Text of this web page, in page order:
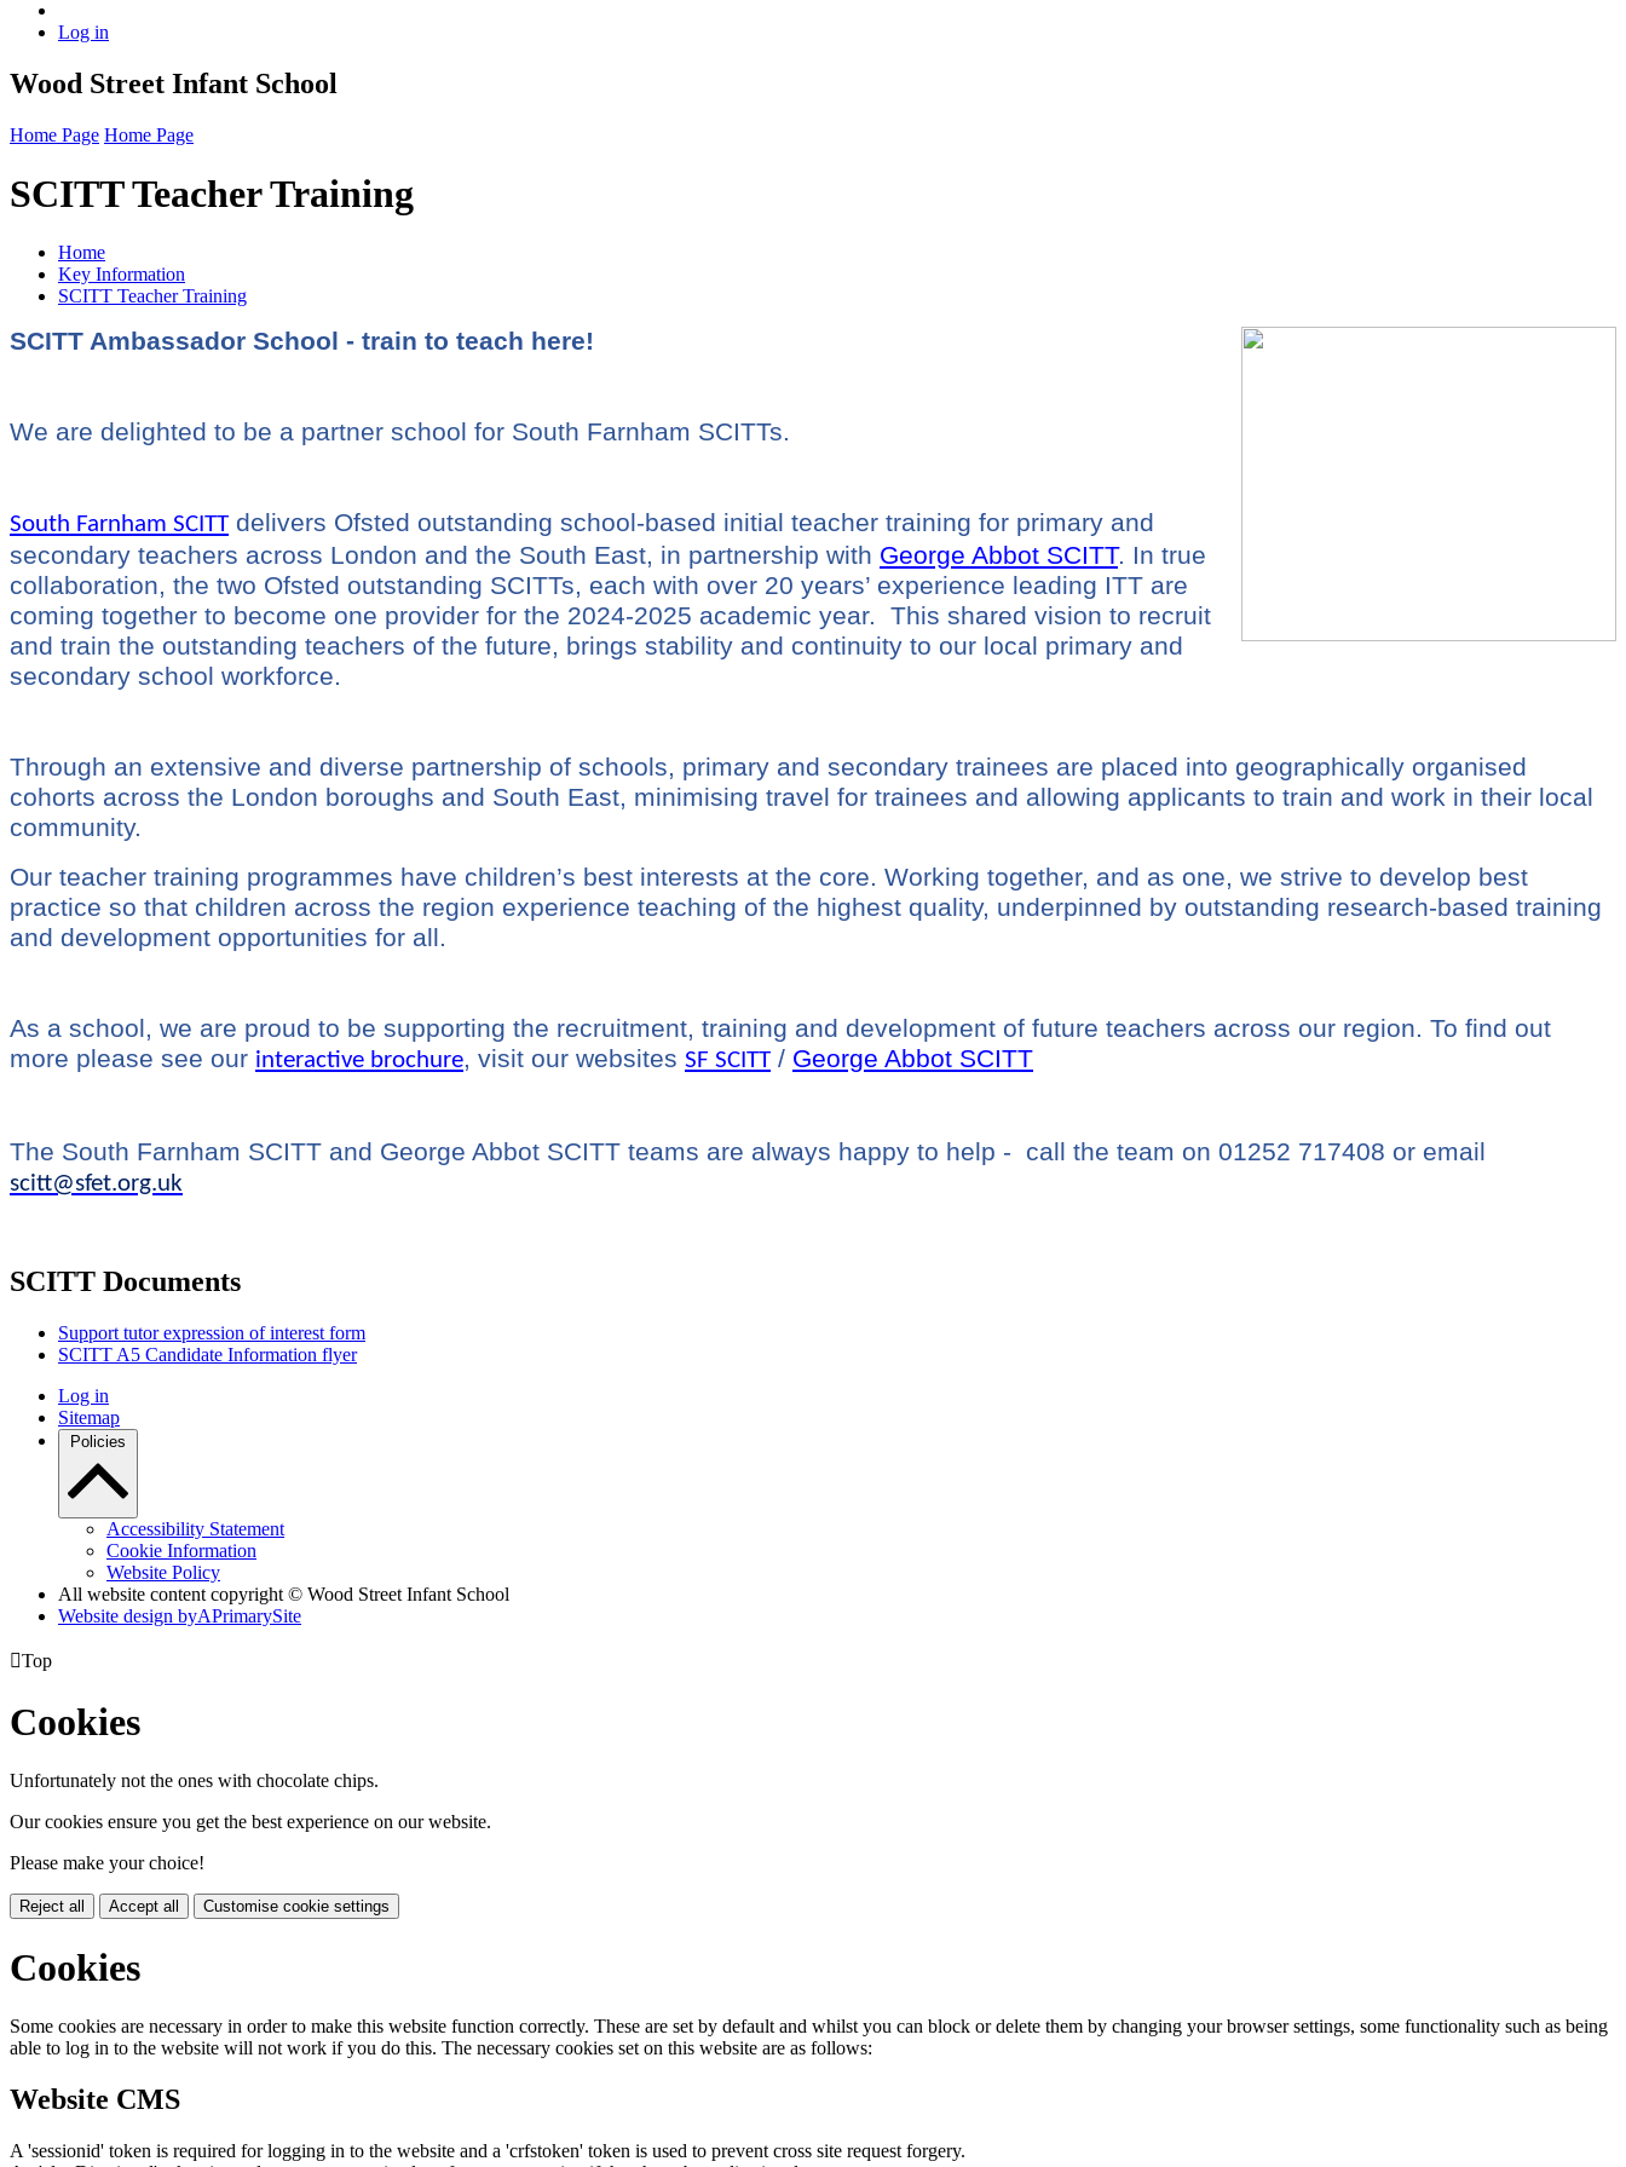
Log in
Wood Street Infant School
Home Page Home Page
SCITT Teacher Training
Home
Key Information
SCITT Teacher Training
SCITT Ambassador School - train to teach here!
We are delighted to be a partner school for South Farnham SCITTs.
South Farnham SCITT delivers Ofsted outstanding school-based initial teacher training for primary and
secondary teachers across London and the South East, in partnership with George Abbot SCITT. In true
collaboration, the two Ofsted outstanding SCITTs, each with over 20 years’ experience leading ITT are
coming together to become one provider for the 2024-2025 academic year. This shared vision to recruit
and train the outstanding teachers of the future, brings stability and continuity to our local primary and
secondary school workforce.
Through an extensive and diverse partnership of schools, primary and secondary trainees are placed into geographically organised
cohorts across the London boroughs and South East, minimising travel for trainees and allowing applicants to train and work in their local
community.
Our teacher training programmes have children’s best interests at the core. Working together, and as one, we strive to develop best
practice so that children across the region experience teaching of the highest quality, underpinned by outstanding research-based training
and development opportunities for all.
As a school, we are proud to be supporting the recruitment, training and development of future teachers across our region. To find out
more please see our interactive brochure, visit our websites SF SCITT / George Abbot SCITT
The South Farnham SCITT and George Abbot SCITT teams are always happy to help - call the team on 01252 717408 or email
scitt@sfet.org.uk
SCITT Documents
Support tutor expression of interest form
SCITT A5 Candidate Information flyer
Log in
Sitemap
Policies
Accessibility Statement
Cookie Information
Website Policy
All website content copyright © Wood Street Infant School
Website design byAPrimarySite
Top
Cookies
Unfortunately not the ones with chocolate chips.
Our cookies ensure you get the best experience on our website.
Please make your choice!
Reject all Accept all Customise cookie settings
Cookies
Some cookies are necessary in order to make this website function correctly. These are set by default and whilst you can block or delete them by changing your browser settings, some functionality such as being
able to log in to the website will not work if you do this. The necessary cookies set on this website are as follows:
Website CMS
A 'sessionid' token is required for logging in to the website and a 'crfstoken' token is used to prevent cross site request forgery.